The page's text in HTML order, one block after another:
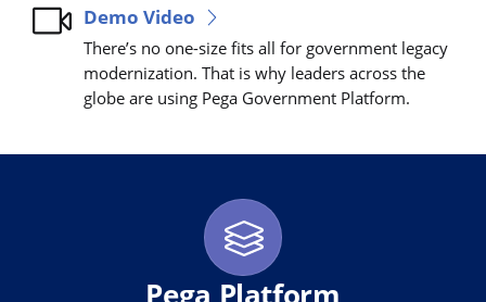
Demo Video
There’s no one-size fits all for government legacy
modernization. That is why leaders across the
globe are using Pega Government Platform.